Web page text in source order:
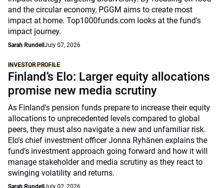
and the circular economy, PGGM aims to create most
impact at home. Top1000funds.com looks at the fund's
impact journey.
Sarah Rundell July 07, 2026
INVESTOR PROFILE
Finland’s Elo: Larger equity allocations
promise new media scrutiny
As Finland's pension funds prepare to increase their equity
allocations to unprecedented levels compared to global
peers, they must also navigate a new and unfamiliar risk.
Elo's chief investment officer Jonna Ryhänen explains the
fund's investment approach going forward and how it will
manage stakeholder and media scrutiny as they react to
swinging volatility and returns.
Sarah Rundell July 02, 2026